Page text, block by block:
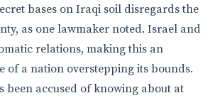
bases on Iraqi soil disregards the
as one lawmaker noted. Israel and
relations, making this an
of a nation overstepping its bounds.
been accused of knowing about at